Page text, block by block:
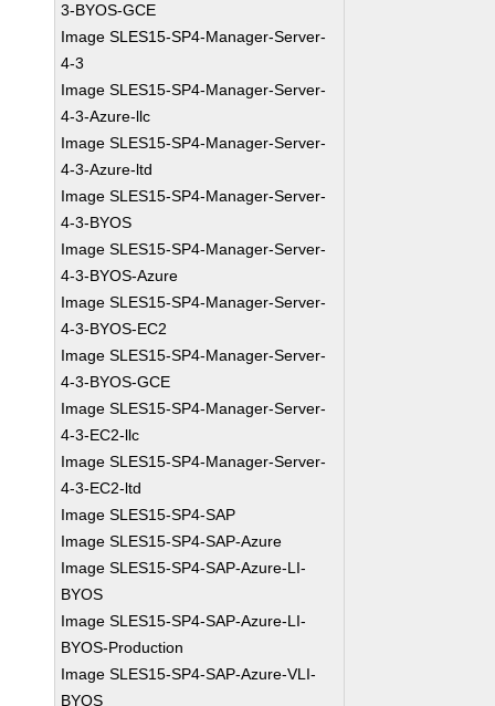
3-BYOS-GCE
Image SLES15-SP4-Manager-Server-
4-3
Image SLES15-SP4-Manager-Server-
4-3-Azure-llc
Image SLES15-SP4-Manager-Server-
4-3-Azure-ltd
Image SLES15-SP4-Manager-Server-
4-3-BYOS
Image SLES15-SP4-Manager-Server-
4-3-BYOS-Azure
Image SLES15-SP4-Manager-Server-
4-3-BYOS-EC2
Image SLES15-SP4-Manager-Server-
4-3-BYOS-GCE
Image SLES15-SP4-Manager-Server-
4-3-EC2-llc
Image SLES15-SP4-Manager-Server-
4-3-EC2-ltd
Image SLES15-SP4-SAP
Image SLES15-SP4-SAP-Azure
Image SLES15-SP4-SAP-Azure-LI-
BYOS
Image SLES15-SP4-SAP-Azure-LI-
BYOS-Production
Image SLES15-SP4-SAP-Azure-VLI-
BYOS